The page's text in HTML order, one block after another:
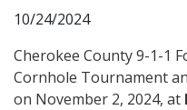
10/24/2024
Cherokee County 9-1-1
Cornhole Tournament
on November 2, 2024, at